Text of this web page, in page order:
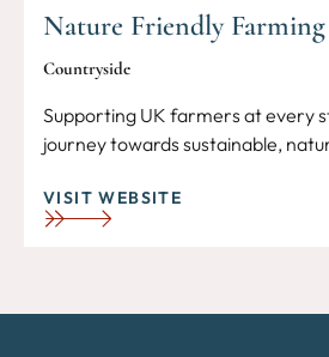
Nature Friendly
Countryside
Supporting UK farmers at every
journey towards sustainable,
VISIT WEBSITE